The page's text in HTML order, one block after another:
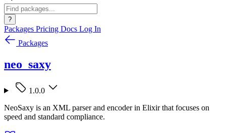
?
Packages Pricing Docs Log In
Packages
neo_saxy
1.0.0
NeoSaxy is an XML parser and encoder in Elixir that focuses on
speed and standard compliance.